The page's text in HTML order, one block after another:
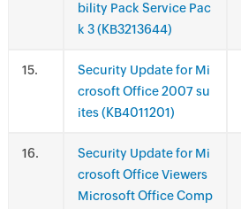
bility Pack Service Pac
k 3 (KB3213644)
.
Security Update for Mi
crosoft Office 2007 su
ites (KB4011201)
.
Security Update for Mi
crosoft Office Viewers
Microsoft Office Comp